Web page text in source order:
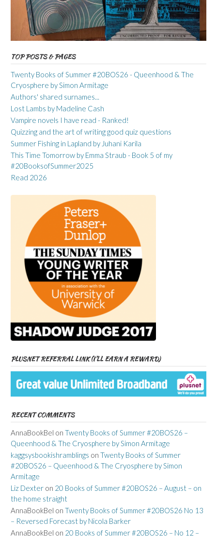
TOP POSTS & PAGES
Twenty Books of Summer #20BOS26 - Queenhood & The
Cryosphere by Simon Armitage
Authors' shared surnames...
Lost Lambs by Madeline Cash
Vampire novels I have read - Ranked!
Quizzing and the art of writing good quiz questions
Summer Fishing in Lapland by Juhani Karila
This Time Tomorrow by Emma Straub - Book 5 of my
#20BooksofSummer2025
Read 2026
PLUSNET REFERRAL LINK (I’LL EARN A REWARD)
RECENT COMMENTS
AnnaBookBel on Twenty Books of Summer #20BOS26 –
Queenhood & The Cryosphere by Simon Armitage
kaggsysbookishramblings on Twenty Books of Summer
#20BOS26 – Queenhood & The Cryosphere by Simon
Armitage
Liz Dexter on 20 Books of Summer #20BOS26 – August – on
the home straight
AnnaBookBel on Twenty Books of Summer #20BOS26 No 13
– Reversed Forecast by Nicola Barker
AnnaBookBel on 20 Books of Summer #20BOS26 – No 12 –